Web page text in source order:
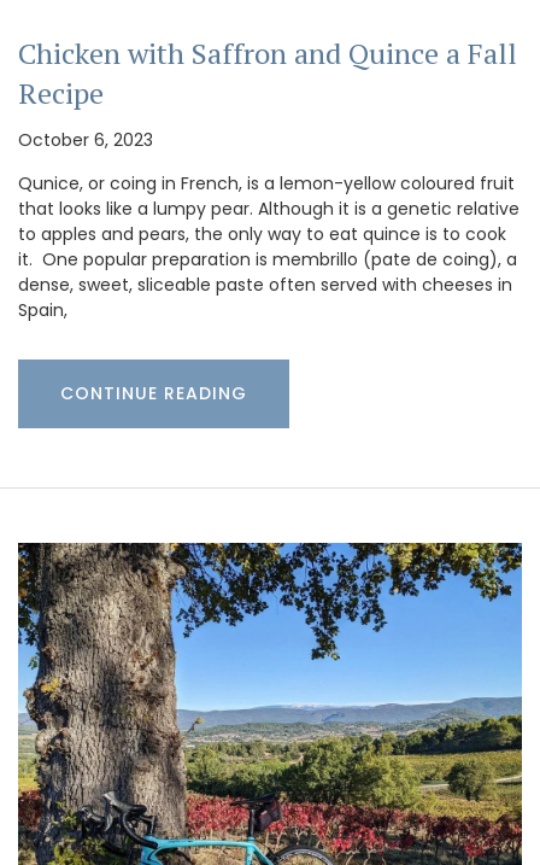
Chicken with Saffron and Quince a Fall
Recipe
October 6, 2023
Qunice, or coing in French, is a lemon-yellow coloured fruit
that looks like a lumpy pear. Although it is a genetic relative
to apples and pears, the only way to eat quince is to cook
it. One popular preparation is membrillo (pate de coing), a
dense, sweet, sliceable paste often served with cheeses in
Spain,
CONTINUE READING